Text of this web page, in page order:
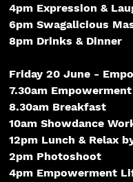
4pm Expression &
6pm Swagalicious
8pm Drinks & Dinner
Friday 20 June -
7.30am
8.30am Breakfast
10am Showdance
12pm Lunch & Relax
2pm Photoshoot
4pm Empowerment